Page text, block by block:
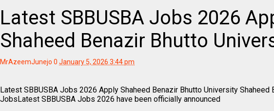
Latest SBBUSBA Jobs 2026
Shaheed Benazir Bhutto
MrAzeemJunejo 0 January 5, 2026 3:44 pm
Latest SBBUSBA Jobs 2026 Apply Shaheed Benazir Bhutto University Shaheed
JobsLatest SBBUSBA Jobs 2026 have been officially announced